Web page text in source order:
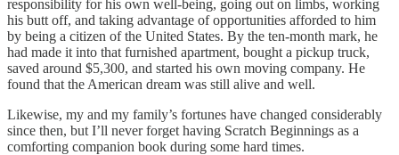
responsibility for his own well-being, going out on limbs, working
his butt off, and taking advantage of opportunities afforded to him
by being a citizen of the United States. By the ten-month mark, he
had made it into that furnished apartment, bought a pickup truck,
saved around $5,300, and started his own moving company. He
found that the American dream was still alive and well.
Likewise, my and my family’s fortunes have changed considerably
since then, but I’ll never forget having Scratch Beginnings as a
comforting companion book during some hard times.